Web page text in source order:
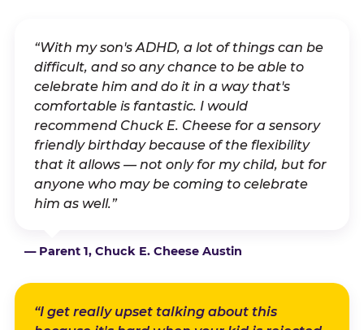
“With my son's ADHD, a lot of things can be
difficult, and so any chance to be able to
celebrate him and do it in a way that's
comfortable is fantastic. I would
recommend Chuck E. Cheese for a sensory
friendly birthday because of the flexibility
that it allows — not only for my child, but for
anyone who may be coming to celebrate
him as well.”
— Parent 1, Chuck E. Cheese Austin
“I get really upset talking about this